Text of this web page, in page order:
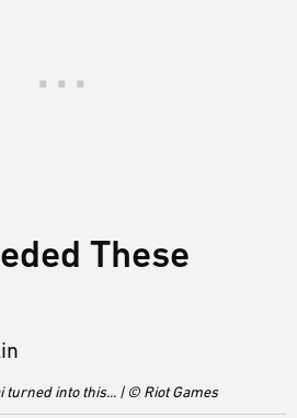
These
turned into this... | © Riot Games